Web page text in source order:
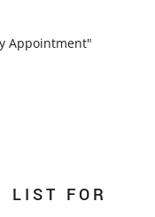
Appointment"
LIST FOR